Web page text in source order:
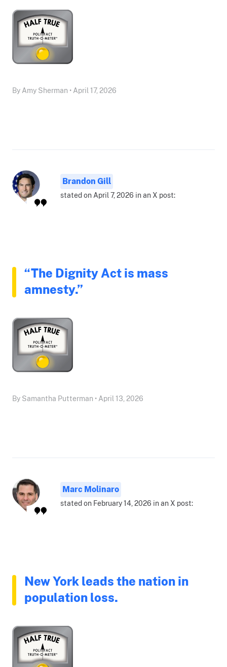
By Amy Sherman • April 17, 2026
Brandon Gill
stated on April 7, 2026 in an X post:
“The Dignity Act is mass
amnesty.”
By Samantha Putterman • April 13, 2026
Marc Molinaro
stated on February 14, 2026 in an X post:
New York leads the nation in
population loss.